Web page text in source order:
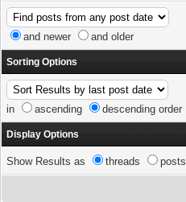
and newer and older
Sorting Options
in ascending descending order
Display Options
Show Results as threads posts